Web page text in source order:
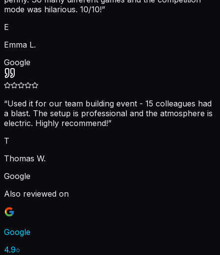
mode was hilarious. 10/10!”
E
Emma L.
Google
“Used it for our team building event - 15 colleagues had
a blast. The setup is professional and the atmosphere is
electric. Highly recommend!”
T
Thomas W.
Google
Also reviewed on
Google
4.9